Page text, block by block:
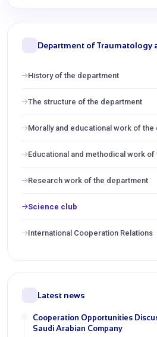
Department of Traumatology
History of the department
The structure of the department
Morally and educational work of the
Educational and methodical work
Research work of the department
Science club
International Cooperation Relations
Latest news
Cooperation Opportunities
Saudi Arabian Company